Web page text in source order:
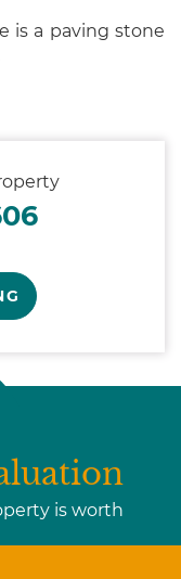
is a paving stone
is worth